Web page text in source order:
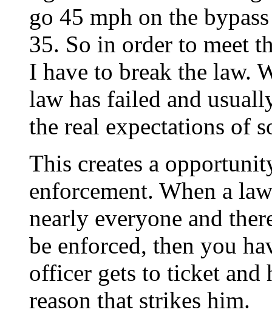
go 45 mph on the
35. So in order to meet
I have to break the law.
law has failed and
the real expectations of
This creates a
enforcement. When a
nearly everyone and
be enforced, then you
officer gets to ticket and
reason that strikes him.